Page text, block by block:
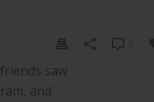
saw
and